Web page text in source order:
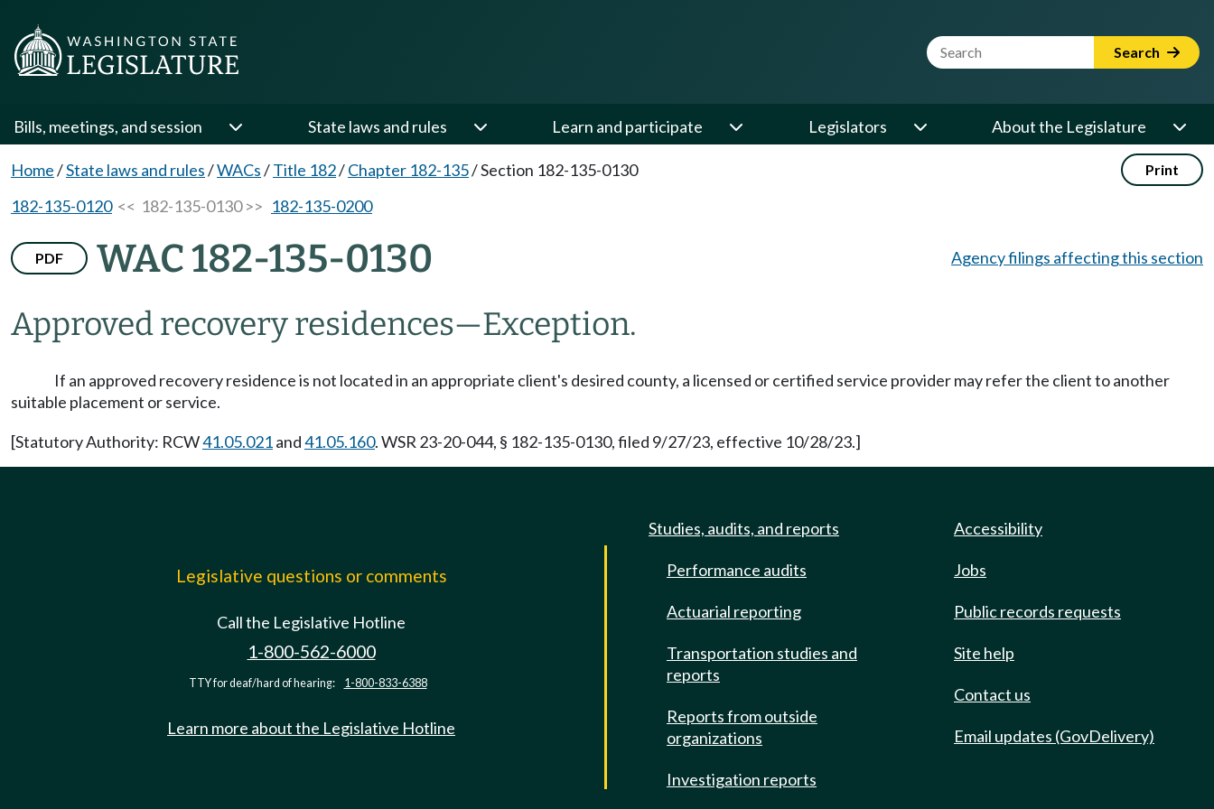
Website Search Term Search
Bills, meetings, and session State laws and rules Learn and participate Legislators About the Legislature
Home/State laws and rules/WACs/Title 182/Chapter 182-135/Section 182-135-0130 Print
182-135-0120<< 182-135-0130 >> 182-135-0200
PDF WAC 182-135-0130
Approved recovery residences—Exception.
Agency filings affecting this section
If an approved recovery residence is not located in an appropriate client's desired county, a licensed or certified service provider may refer the client to another
suitable placement or service.
[Statutory Authority: RCW41.05.021and41.05.160. WSR 23-20-044, § 182-135-0130, filed 9/27/23, effective 10/28/23.]
Legislative questions or comments
Call the Legislative Hotline
1-800-562-6000
TTY for deaf/hard of hearing: 1-800-833-6388
Learn more about the Legislative Hotline
Studies, audits, and reports
Performance audits
Actuarial reporting
Transportation studies and
reports
Reports from outside
organizations
Investigation reports
Accessibility
Jobs
Public records requests
Site help
Contact us
Email updates (GovDelivery)